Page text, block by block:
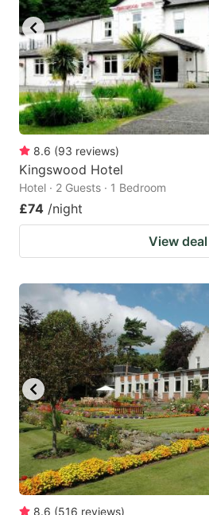
8.6 (93 reviews)
Kingswood Hotel
Hotel · 2 Guests · 1 Bedroom
£74 /night
View deal
8.6 (516 reviews)